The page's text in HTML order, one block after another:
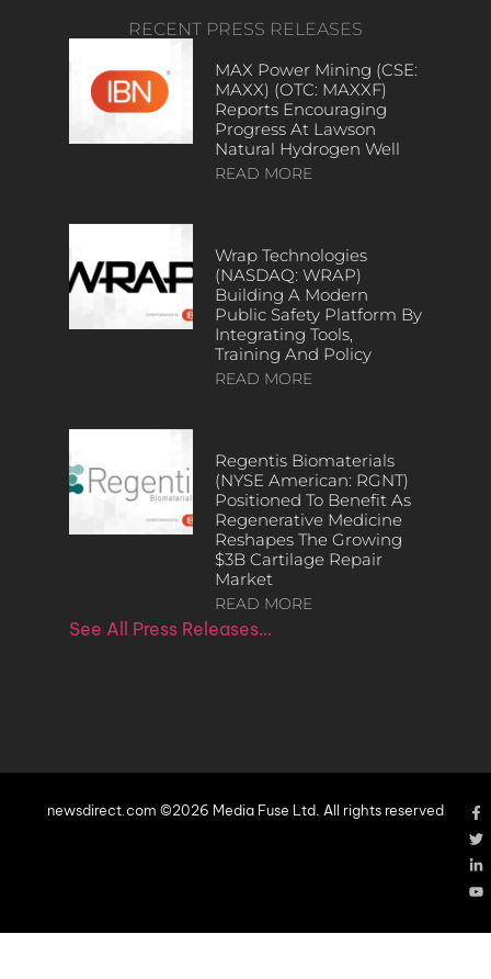
RECENT PRESS RELEASES
MAX Power Mining (CSE:
MAXX) (OTC: MAXXF)
Reports Encouraging
Progress At Lawson
Natural Hydrogen Well
READ MORE
Wrap Technologies
(NASDAQ: WRAP)
Building A Modern
Public Safety Platform By
Integrating Tools,
Training And Policy
READ MORE
Regentis Biomaterials
(NYSE American: RGNT)
Positioned To Benefit As
Regenerative Medicine
Reshapes The Growing
$3B Cartilage Repair
Market
READ MORE
See All Press Releases…
newsdirect.com ©2026 Media Fuse Ltd. All rights reserved